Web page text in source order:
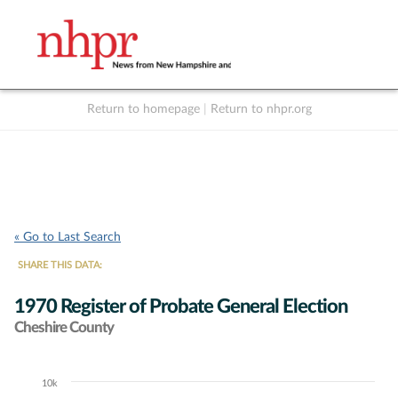
Return to homepage Return to nhpr.org
« Go to Last Search
SHARE THIS DATA:
1970 Register of Probate General Election
Cheshire County
Chart10k